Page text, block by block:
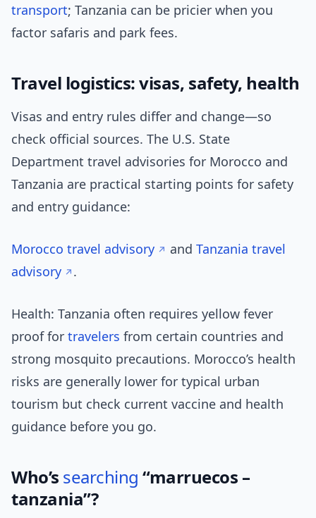
transport; Tanzania can be pricier when you
factor safaris and park fees.
Travel logistics: visas, safety, health
Visas and entry rules differ and change—so
check official sources. The U.S. State
Department travel advisories for Morocco and
Tanzania are practical starting points for safety
and entry guidance:
Morocco travel advisory and Tanzania travel
advisory
.
Health: Tanzania often requires yellow fever
proof for travelers from certain countries and
strong mosquito precautions. Morocco’s health
risks are generally lower for typical urban
tourism but check current vaccine and health
guidance before you go.
Who’s searching “marruecos –
tanzania”?